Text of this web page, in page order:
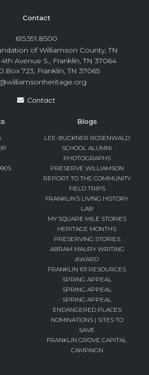
Contact
615.591.8500
of Williamson County, TN
4th Avenue S., Franklin, TN 37064
723, Franklin, TN 37065
Contact
Blogs
LEE-BUCKNER ROSENWALD
SCHOOL ALUMNI
PHOTOGRAPHS
PRESERVE WILLIAMSON
REPORT TO THE COMMUNITY
FIELD TRIPS
FRANKLIN’S LIVING HISTORY
LAB
MY SQUARE MILE STORIES
HERITAGE MONTHS:
PRESERVING STORIES
ABRAM MAURY WRITING
AWARD
FRANKLIN 101 RESOURCES
SPRING APPEAL
SPRING APPEAL
SPRING APPEAL
ENDANGERED PLACES
NOMINATIONS | SITES TO
SAVE
FRANKLIN GROVE CAPITAL
CAMPAIGN